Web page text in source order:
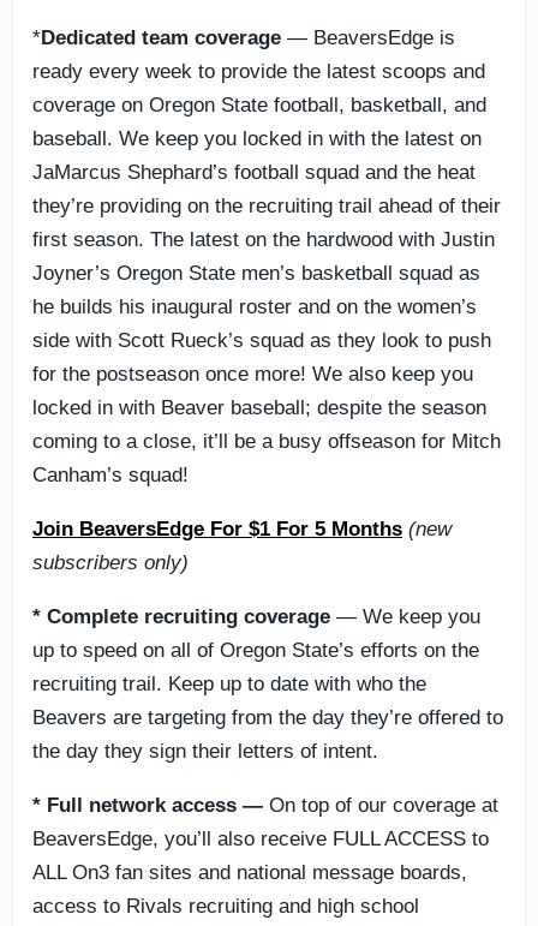
*Dedicated team coverage — BeaversEdge is
ready every week to provide the latest scoops and
coverage on Oregon State football, basketball, and
baseball. We keep you locked in with the latest on
JaMarcus Shephard’s football squad and the heat
they’re providing on the recruiting trail ahead of their
first season. The latest on the hardwood with Justin
Joyner’s Oregon State men’s basketball squad as
he builds his inaugural roster and on the women’s
side with Scott Rueck’s squad as they look to push
for the postseason once more! We also keep you
locked in with Beaver baseball; despite the season
coming to a close, it’ll be a busy offseason for Mitch
Canham’s squad!
Join BeaversEdge For $1 For 5 Months (new
subscribers only)
* Complete recruiting coverage — We keep you
up to speed on all of Oregon State’s efforts on the
recruiting trail. Keep up to date with who the
Beavers are targeting from the day they’re offered to
the day they sign their letters of intent.
* Full network access — On top of our coverage at
BeaversEdge, you’ll also receive FULL ACCESS to
ALL On3 fan sites and national message boards,
access to Rivals recruiting and high school